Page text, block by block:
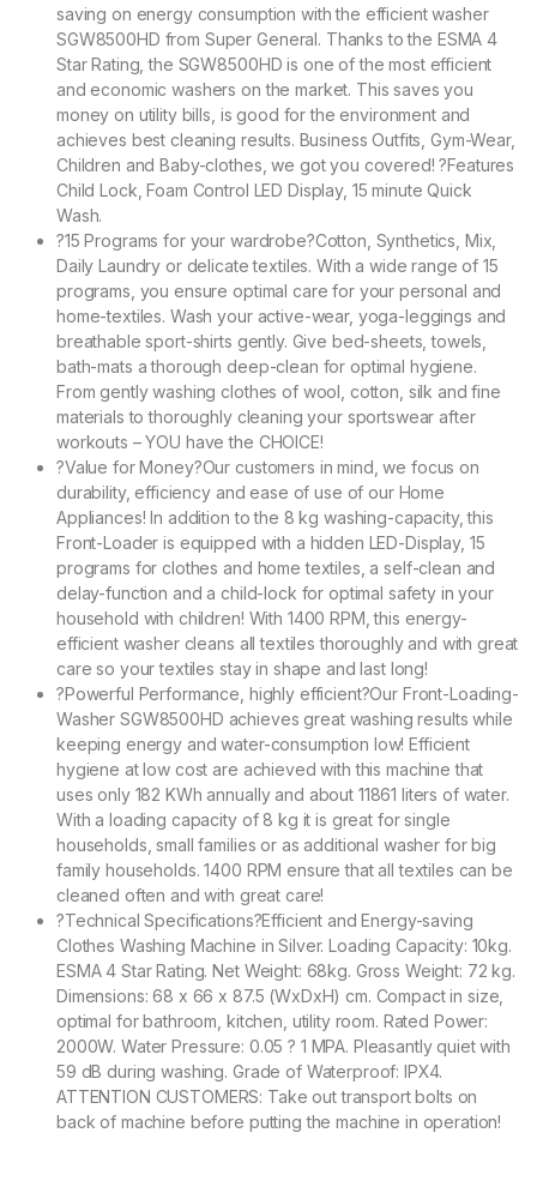
saving on energy consumption with the efficient washer
SGW8500HD from Super General. Thanks to the ESMA 4
Star Rating, the SGW8500HD is one of the most efficient
and economic washers on the market. This saves you
money on utility bills, is good for the environment and
achieves best cleaning results. Business Outfits, Gym-Wear,
Children and Baby-clothes, we got you covered! ?Features
Child Lock, Foam Control LED Display, 15 minute Quick
Wash.
?15 Programs for your wardrobe?Cotton, Synthetics, Mix,
Daily Laundry or delicate textiles. With a wide range of 15
programs, you ensure optimal care for your personal and
home-textiles. Wash your active-wear, yoga-leggings and
breathable sport-shirts gently. Give bed-sheets, towels,
bath-mats a thorough deep-clean for optimal hygiene.
From gently washing clothes of wool, cotton, silk and fine
materials to thoroughly cleaning your sportswear after
workouts – YOU have the CHOICE!
?Value for Money?Our customers in mind, we focus on
durability, efficiency and ease of use of our Home
Appliances! In addition to the 8 kg washing-capacity, this
Front-Loader is equipped with a hidden LED-Display, 15
programs for clothes and home textiles, a self-clean and
delay-function and a child-lock for optimal safety in your
household with children! With 1400 RPM, this energy-
efficient washer cleans all textiles thoroughly and with great
care so your textiles stay in shape and last long!
?Powerful Performance, highly efficient?Our Front-Loading-
Washer SGW8500HD achieves great washing results while
keeping energy and water-consumption low! Efficient
hygiene at low cost are achieved with this machine that
uses only 182 KWh annually and about 11861 liters of water.
With a loading capacity of 8 kg it is great for single
households, small families or as additional washer for big
family households. 1400 RPM ensure that all textiles can be
cleaned often and with great care!
?Technical Specifications?Efficient and Energy-saving
Clothes Washing Machine in Silver. Loading Capacity: 10kg.
ESMA 4 Star Rating. Net Weight: 68kg. Gross Weight: 72 kg.
Dimensions: 68 x 66 x 87.5 (WxDxH) cm. Compact in size,
optimal for bathroom, kitchen, utility room. Rated Power:
2000W. Water Pressure: 0.05 ? 1 MPA. Pleasantly quiet with
59 dB during washing. Grade of Waterproof: IPX4.
ATTENTION CUSTOMERS: Take out transport bolts on
back of machine before putting the machine in operation!